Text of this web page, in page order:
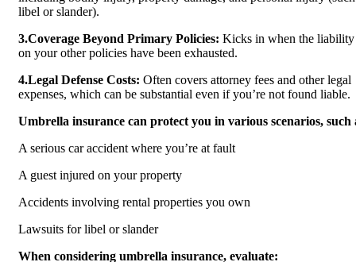
libel or slander).
3.Coverage Beyond Primary Policies: Kicks in when the
on your other policies have been exhausted.
4.Legal Defense Costs: Often covers attorney fees and other legal
expenses, which can be substantial even if you’re not found liable.
Umbrella insurance can protect you in various scenarios, such
A serious car accident where you’re at fault
A guest injured on your property
Accidents involving rental properties you own
Lawsuits for libel or slander
When considering umbrella insurance, evaluate: